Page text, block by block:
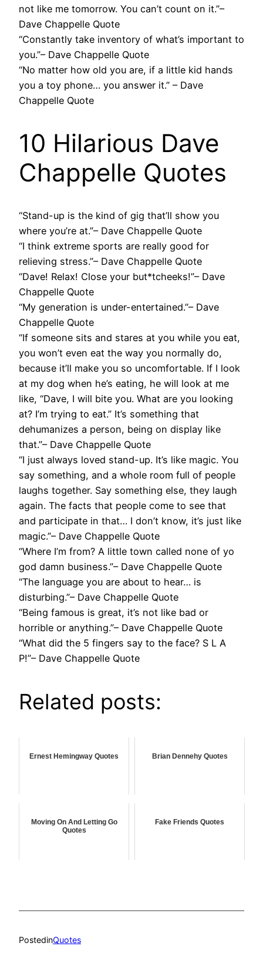
not like me tomorrow. You can’t count on it.”–
Dave Chappelle Quote
“Constantly take inventory of what’s important to
you.”– Dave Chappelle Quote
“No matter how old you are, if a little kid hands
you a toy phone… you answer it.” – Dave
Chappelle Quote
10 Hilarious Dave
Chappelle Quotes
“Stand-up is the kind of gig that’ll show you
where you’re at.”– Dave Chappelle Quote
“I think extreme sports are really good for
relieving stress.”– Dave Chappelle Quote
“Dave! Relax! Close your but*tcheeks!”– Dave
Chappelle Quote
“My generation is under-entertained.”– Dave
Chappelle Quote
“If someone sits and stares at you while you eat,
you won’t even eat the way you normally do,
because it’ll make you so uncomfortable. If I look
at my dog when he’s eating, he will look at me
like, “Dave, I will bite you. What are you looking
at? I’m trying to eat.” It’s something that
dehumanizes a person, being on display like
that.”– Dave Chappelle Quote
“I just always loved stand-up. It’s like magic. You
say something, and a whole room full of people
laughs together. Say something else, they laugh
again. The facts that people come to see that
and participate in that… I don’t know, it’s just like
magic.”– Dave Chappelle Quote
“Where I’m from? A little town called none of yo
god damn business.”– Dave Chappelle Quote
“The language you are about to hear… is
disturbing.”– Dave Chappelle Quote
“Being famous is great, it’s not like bad or
horrible or anything.”– Dave Chappelle Quote
“What did the 5 fingers say to the face? S L A
P!”– Dave Chappelle Quote
Related posts:
Ernest Hemingway Quotes Brian Dennehy Quotes
Moving On And Letting Go
Quotes
Fake Friends Quotes
PostedinQuotes